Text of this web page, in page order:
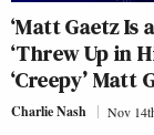
‘Matt Gaetz Is
‘Threw Up in
‘Creepy’ Matt
Charlie Nash Nov